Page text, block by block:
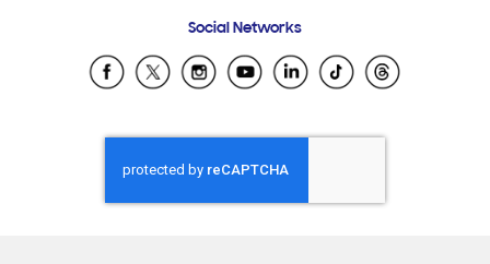
Samsung Ecuador
Samsung El Salvador
Samsung Honduras
Samsung Nicaragua
Samsung Panamá
Social Networks